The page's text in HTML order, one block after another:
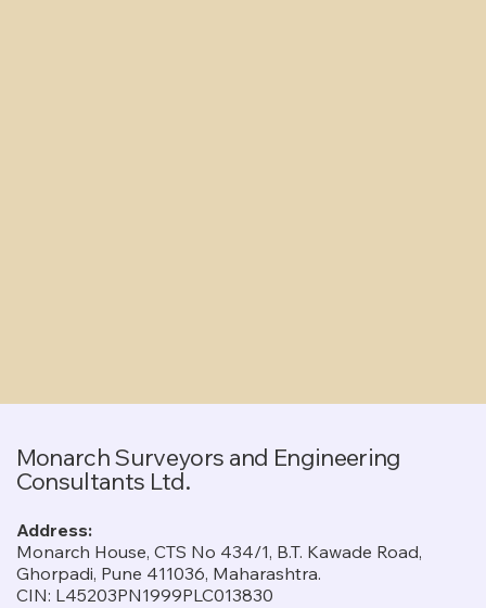
Monarch Surveyors and Engineering
Consultants Ltd.
Address:
Monarch House, CTS No 434/1, B.T. Kawade Road,
Ghorpadi, Pune 411036, Maharashtra.
CIN: L45203PN1999PLC013830